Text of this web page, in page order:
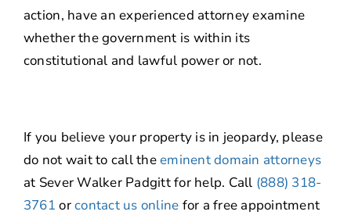
action, have an experienced attorney examine
whether the government is within its
constitutional and lawful power or not.
If you believe your property is in jeopardy, please
do not wait to call theeminent domain attorneys
at Sever Walker Padgitt for help. Call (888) 318-
3761 orcontact us online for a free appointment